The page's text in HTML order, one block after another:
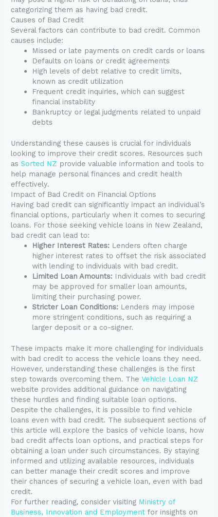
categorizing them as having bad credit.
Causes of Bad Credit
Several factors can contribute to bad credit. Common
causes include:
Missed or late payments on credit cards or loans
Defaults on loans or credit agreements
High levels of debt relative to credit limits,
known as credit utilization
Frequent credit inquiries, which can suggest
financial instability
Bankruptcy or legal judgments related to unpaid
debts
Understanding these causes is crucial for individuals
looking to improve their credit scores. Resources such
asSorted NZ provide valuable information and tools to
help manage personal finances and credit health
effectively.
Impact of Bad Credit on Financial Options
Having bad credit can significantly impact an individual’s
financial options, particularly when it comes to securing
loans. For those seeking vehicle loans in New Zealand,
bad credit can lead to:
Higher Interest Rates: Lenders often charge
higher interest rates to offset the risk associated
with lending to individuals with bad credit.
Limited Loan Amounts: Individuals with bad credit
may be approved for smaller loan amounts,
limiting their purchasing power.
Stricter Loan Conditions: Lenders may impose
more stringent conditions, such as requiring a
larger deposit or a co-signer.
These impacts make it more challenging for individuals
with bad credit to access the vehicle loans they need.
However, understanding these challenges is the first
step towards overcoming them. TheVehicle Loan NZ
website provides additional guidance on navigating
these hurdles and finding suitable loan options.
Despite the challenges, it is possible to find vehicle
loans even with bad credit. The subsequent sections of
this article will explore the basics of vehicle loans, how
bad credit affects loan options, and practical steps for
obtaining a loan under such circumstances. By staying
informed and utilizing available resources, individuals
can better manage their credit scores and improve
their chances of securing a vehicle loan, even with bad
credit.
For further reading, consider visiting Ministry of
Business, Innovation and Employment for insights on